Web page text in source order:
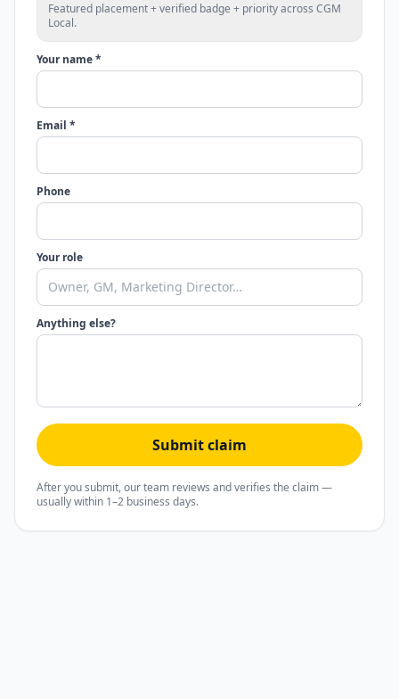
Featured placement + verified badge + priority across CGM
Local.
Your name *
Email *
Phone
Your role
Anything else?
Submit claim
After you submit, our team reviews and verifies the claim —
usually within 1–2 business days.